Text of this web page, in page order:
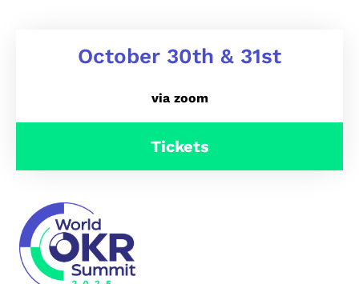
October 30th & 31st
via zoom
Tickets